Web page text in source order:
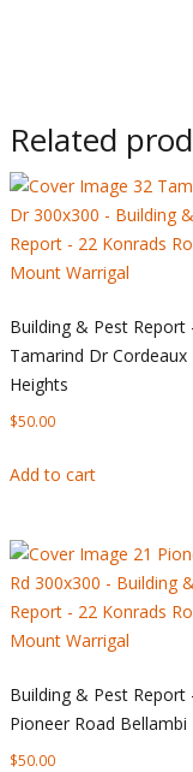
Related
Building & Pest Report
Tamarind Dr Cordeaux
Heights
$50.00
Add to cart
Building & Pest Report
Pioneer Road Bellambi
$50.00